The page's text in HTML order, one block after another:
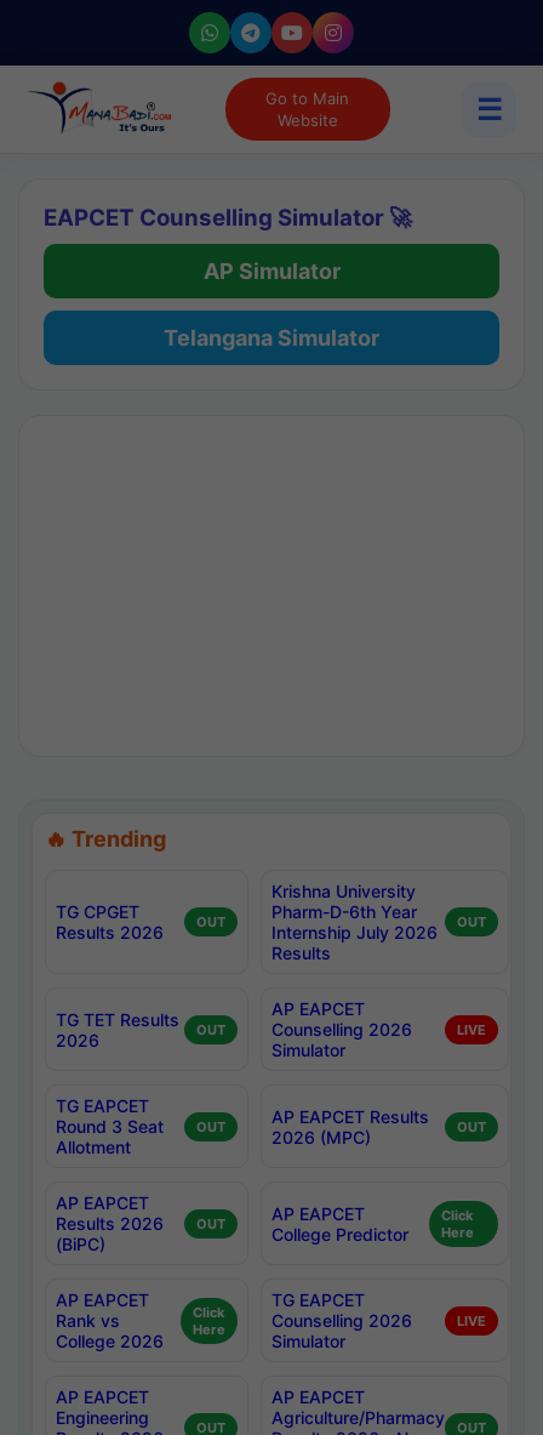
Go to Main
Website
☰
EAPCET Counselling Simulator 🚀
AP Simulator
Telangana Simulator
🔥 Trending
TG CPGET
Results 2026
OUT
Krishna University
Pharm-D-6th Year
Internship July 2026
Results
OUT
TG TET Results
2026
OUT
AP EAPCET
Counselling 2026
Simulator
LIVE
TG EAPCET
Round 3 Seat
Allotment
OUT
AP EAPCET Results
2026 (MPC)
OUT
AP EAPCET
Results 2026
(BiPC)
OUT
AP EAPCET
College Predictor
Click
Here
AP EAPCET
Rank vs
College 2026
Click
Here
TG EAPCET
Counselling 2026
Simulator
LIVE
AP EAPCET
Engineering
OUT
AP EAPCET
Agriculture/Pharmacy
OUT